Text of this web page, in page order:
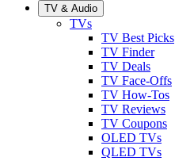
TV & Audio
TVs
TV Best Picks
TV Finder
TV Deals
TV Face-Offs
TV How-Tos
TV Reviews
TV Coupons
OLED TVs
QLED TVs